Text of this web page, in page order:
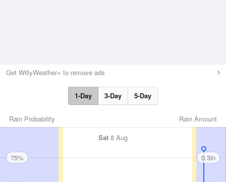
Get WillyWeather+ to remove ads
1-Day 3-Day 5-Day
Rain Amount
Rain Probability
Sat 8 Aug
75% 0.3in